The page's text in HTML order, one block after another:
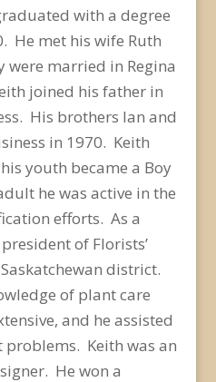
with a degree
He met his wife Ruth
were married in Regina
joined his father in
His brothers Ian and
in 1970. Keith
youth became a Boy
he was active in the
efforts. As a
of Florists’
district.
of plant care
and he assisted
Keith was an
He won a